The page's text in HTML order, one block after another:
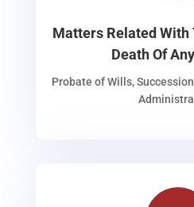
Matters Related
Death Of
Probate of Wills,